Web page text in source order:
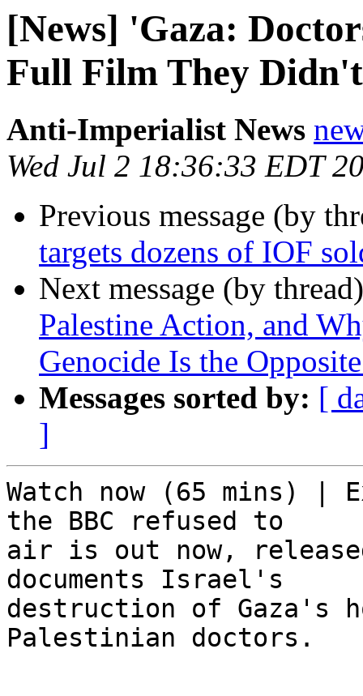
[News] 'Gaza:
Full Film They Didn't
Anti-Imperialist News
Wed Jul 2 18:36:33 EDT
Previous message (by
targets dozens of IOF
Next message (by
Palestine Action, and
Genocide Is the
Messages sorted by: [
]
Watch now (65 mins) |
the BBC refused to
air is out now,
documents Israel's
destruction of Gaza's
Palestinian doctors.